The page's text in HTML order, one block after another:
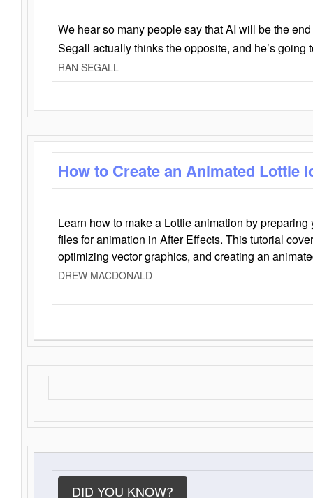
We hear so many people say that AI will be the
Segall actually thinks the opposite, and he’s going
RAN SEGALL
How to Create an Animated Lottie
Learn how to make a Lottie animation by
files for animation in After Effects. This tutorial
optimizing vector graphics, and creating an
DREW MACDONALD
DID YOU KNOW?